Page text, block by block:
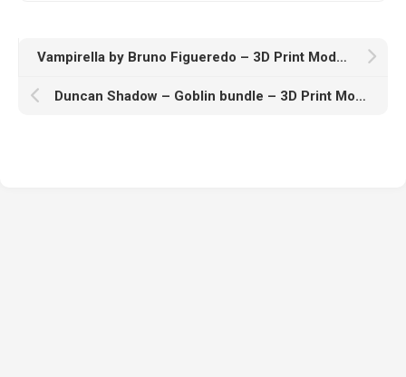
Vampirella by Bruno Figueredo – 3D Print Model STL
Duncan Shadow – Goblin bundle – 3D Print Model STL